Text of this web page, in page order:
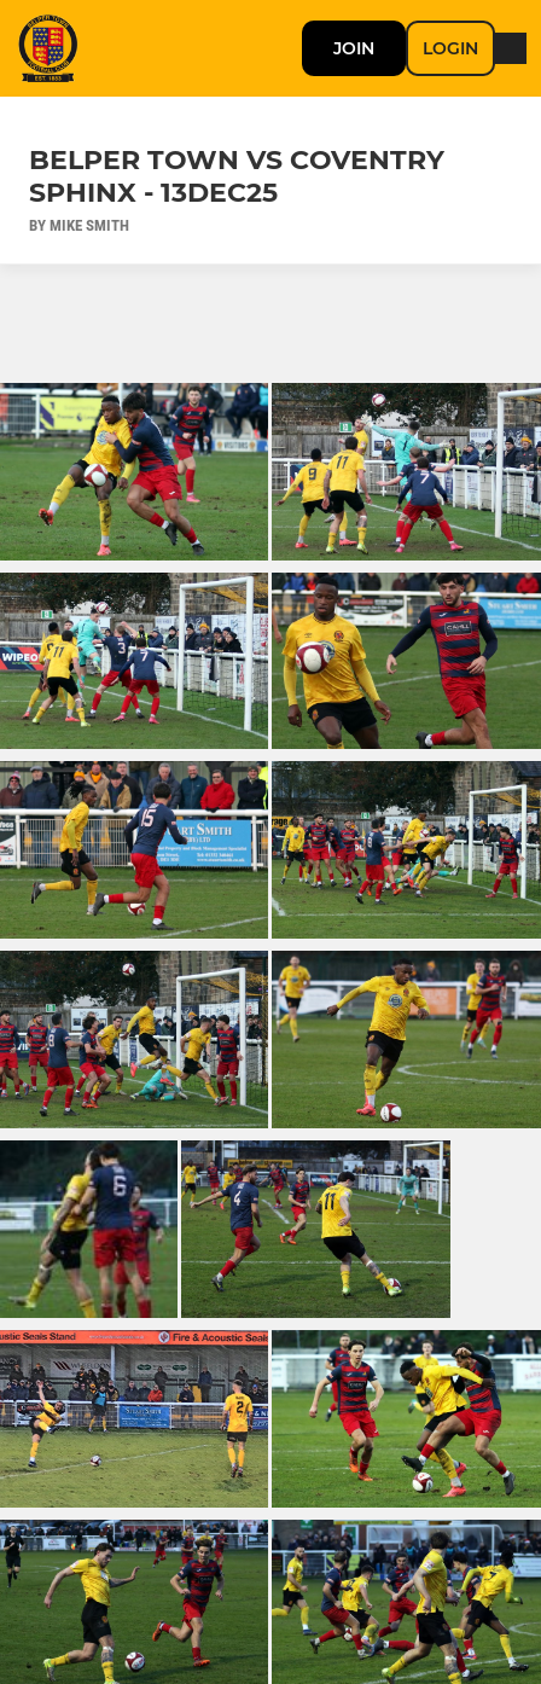
JOIN LOGIN
BELPER TOWN VS COVENTRY
SPHINX - 13DEC25
BY MIKE SMITH